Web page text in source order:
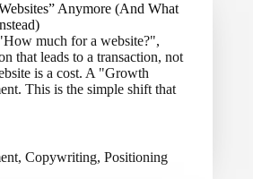
Anymore (And What
much for a website?",
that leads to a transaction, not
is a cost. A "Growth
This is the simple shift that
, Copywriting, Positioning